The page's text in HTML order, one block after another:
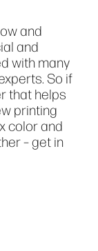
and
and
with many
So if
that helps
printing
color and
– get in